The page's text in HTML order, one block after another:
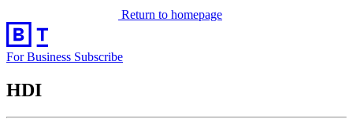
Return to homepage
For Business Subscribe
HDI